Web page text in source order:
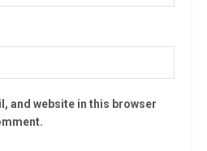
and website in this browser